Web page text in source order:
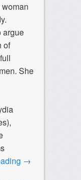
argue
of
She
→